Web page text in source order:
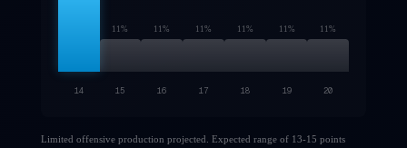
11% 11% 11% 11% 11% 11%
14 15 16 17 18 19 20
Limited offensive production projected. Expected range of 13-15 points